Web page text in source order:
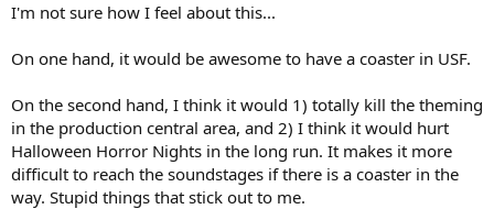
I'm not sure how I feel about this...
On one hand, it would be awesome to have a coaster in USF.
On the second hand, I think it would 1) totally kill the theming
in the production central area, and 2) I think it would hurt
Halloween Horror Nights in the long run. It makes it more
difficult to reach the soundstages if there is a coaster in the
way. Stupid things that stick out to me.